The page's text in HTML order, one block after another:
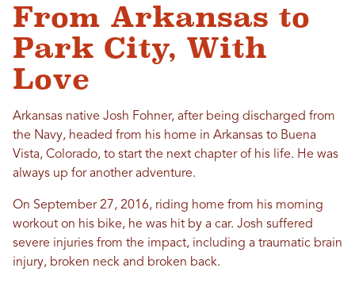
From Arkansas to
Park City, With
Love
Arkansas native Josh Fohner, after being discharged from
the Navy, headed from his home in Arkansas to Buena
Vista, Colorado, to start the next chapter of his life. He was
always up for another adventure.
On September 27, 2016, riding home from his morning
workout on his bike, he was hit by a car. Josh suffered
severe injuries from the impact, including a traumatic brain
injury, broken neck and broken back.